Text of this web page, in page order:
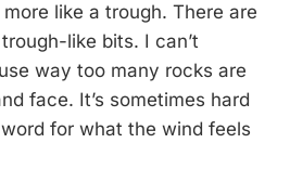
like a trough. There are
like bits. I can’t
way too many rocks are
face. It’s sometimes hard
for what the wind feels